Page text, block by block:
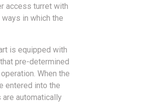
access turret with
in which the
is equipped with
pre-determined
When the
entered into the
automatically